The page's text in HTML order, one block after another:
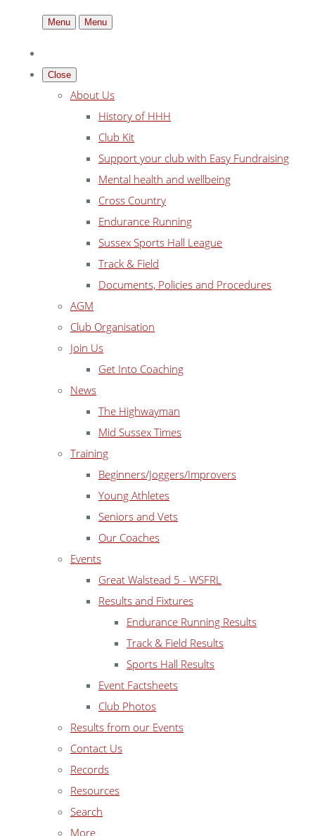
Menu Menu
Close
About Us
History of HHH
Club Kit
Support your club with Easy Fundraising
Mental health and wellbeing
Cross Country
Endurance Running
Sussex Sports Hall League
Track & Field
Documents, Policies and Procedures
AGM
Club Organisation
Join Us
Get Into Coaching
News
The Highwayman
Mid Sussex Times
Training
Beginners/Joggers/Improvers
Young Athletes
Seniors and Vets
Our Coaches
Events
Great Walstead 5 - WSFRL
Results and Fixtures
Endurance Running Results
Track & Field Results
Sports Hall Results
Event Factsheets
Club Photos
Results from our Events
Contact Us
Records
Resources
Search
More